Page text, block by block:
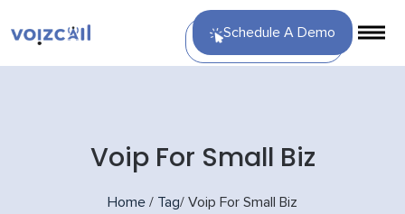
Schedule A Demo
Voip For Small Biz
Home / Tag/ Voip For Small Biz